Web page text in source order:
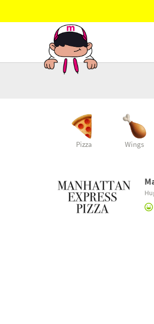
Pizza Wings